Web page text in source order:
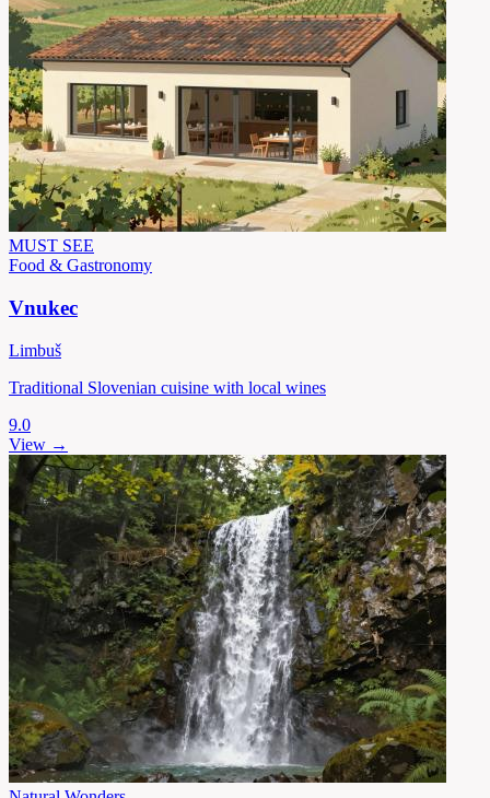
MUST SEE
Food & Gastronomy
Vnukec
Limbuš
Traditional Slovenian cuisine with local wines
9.0
View →